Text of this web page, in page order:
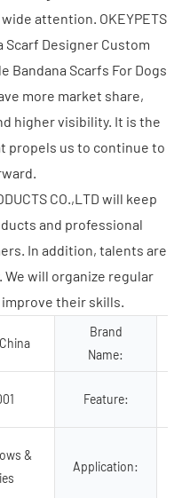
attention. OKEYPETS
Scarf Designer Custom
Bandana Scarfs For Dogs
more market share,
higher visibility. It is the
propels us to continue to
CO.,LTD will keep
and professional
In addition, talents are
We will organize regular
their skills.
Brand
Name:
Feature:
&
Application: